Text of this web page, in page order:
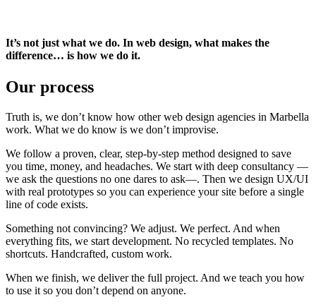
It’s not just what we do. In web design, what makes the
difference… is how we do it.
Our process
Truth is, we don’t know how other web design agencies in Marbella
work. What we do know is we don’t improvise.
We follow a proven, clear, step-by-step method designed to save
you time, money, and headaches. We start with deep consultancy —
we ask the questions no one dares to ask—. Then we design UX/UI
with real prototypes so you can experience your site before a single
line of code exists.
Something not convincing? We adjust. We perfect. And when
everything fits, we start development. No recycled templates. No
shortcuts. Handcrafted, custom work.
When we finish, we deliver the full project. And we teach you how
to use it so you don’t depend on anyone.